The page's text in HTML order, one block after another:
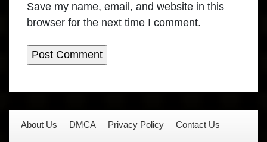
Save my name, email, and website in this
browser for the next time I comment.
About Us DMCA Privacy Policy Contact Us